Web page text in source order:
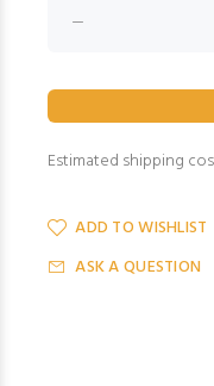
Estimated shipping
ADD TO WISHLIST
ASK A QUESTION